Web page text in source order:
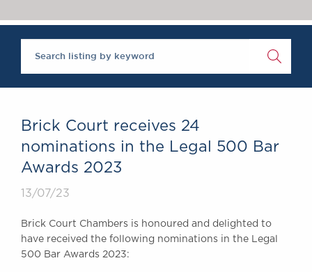
Brick Court in the
News
Past Events
SOCIAL
RESPONSIBILITY &
ABOUT US
Brick Court receives 24
nominations in the Legal 500 Bar
Awards 2023
13/07/23
Brick Court Chambers is honoured and delighted to
have received the following nominations in the Legal
500 Bar Awards 2023: